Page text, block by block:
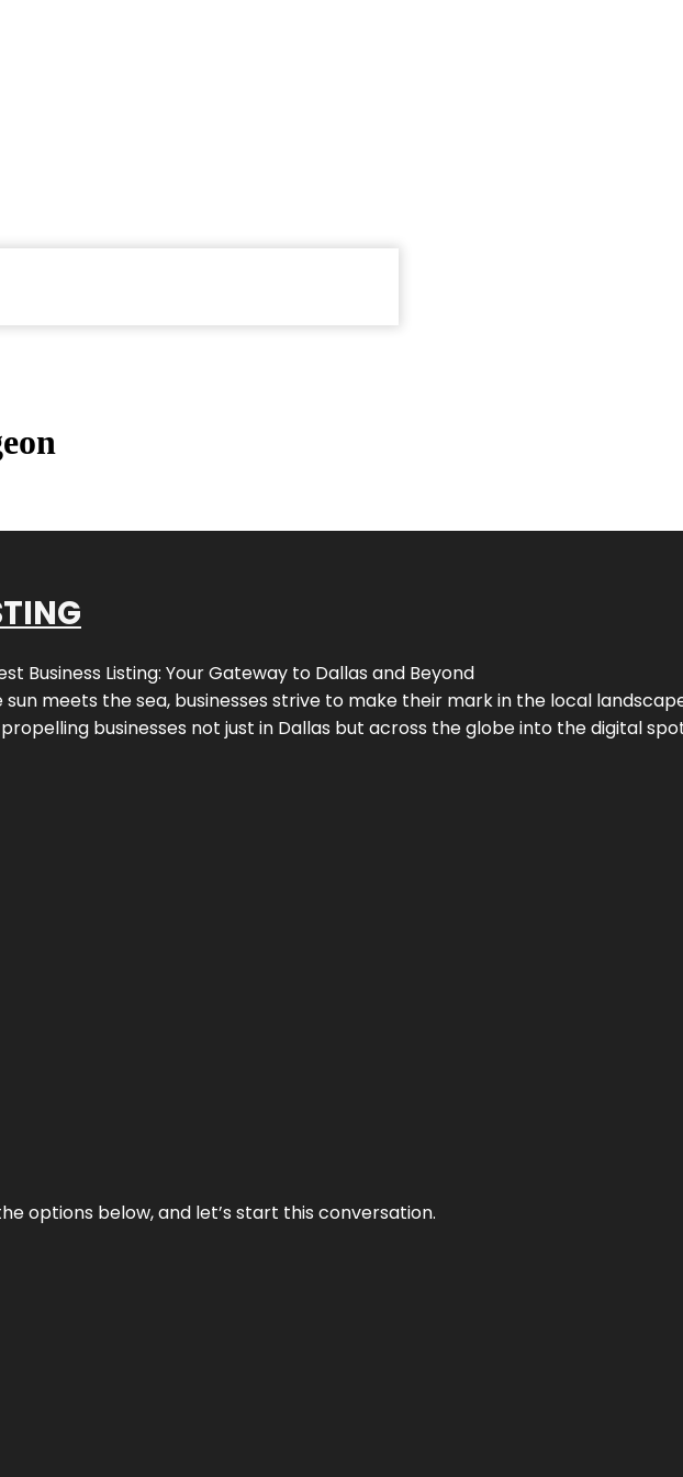
Business Listing: Your Gateway to Dallas and Beyond
sun meets the sea, businesses strive to make their mark in the local
businesses not just in Dallas but across the globe into the digital
options below, and let’s start this conversation.